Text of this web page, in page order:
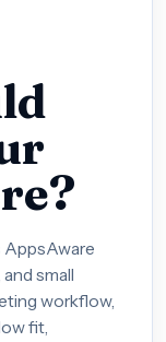
AppsAware
small
workflow,
fit,